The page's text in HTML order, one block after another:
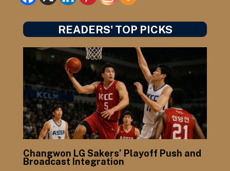
READERS' TOP PICKS
Changwon LG Sakers’ Playoff Push and
Broadcast Integration